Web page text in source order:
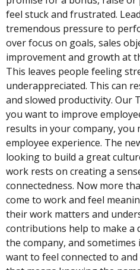
feel stuck and frustrated.
tremendous pressure to
over focus on goals, sales
improvement and growth at
This leaves people feeling
underappreciated. This can
and slowed productivity. Our
you want to improve
results in your company, you
employee experience. The
looking to build a great
work rests on creating a
connectedness. Now more
come to work and feel
their work matters and
contributions help to make a
the company, and
want to feel connected to